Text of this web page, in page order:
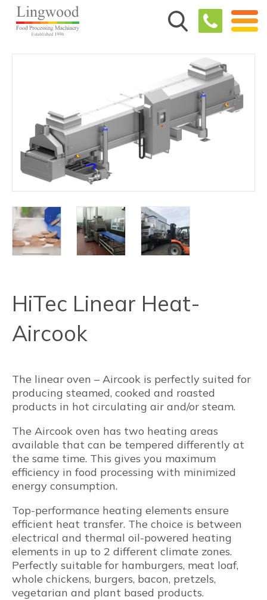
HiTec Linear Heat-
Aircook
The linear oven – Aircook is perfectly suited for
producing steamed, cooked and roasted
products in hot circulating air and/or steam.
The Aircook oven has two heating areas
available that can be tempered differently at
the same time. This gives you maximum
efficiency in food processing with minimized
energy consumption.
Top-performance heating elements ensure
efficient heat transfer. The choice is between
electrical and thermal oil-powered heating
elements in up to 2 different climate zones.
Perfectly suitable for hamburgers, meat loaf,
whole chickens, burgers, bacon, pretzels,
vegetarian and plant based products.